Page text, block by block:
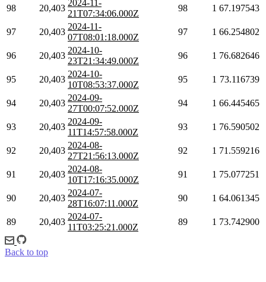
98 20,403
2024-11-
21T07:34:06.000Z
98 1 67.197543
97 20,403
2024-11-
07T08:01:18.000Z
97 1 66.254802
96 20,403
2024-10-
23T21:34:49.000Z
96 1 76.682646
95 20,403
2024-10-
10T08:53:37.000Z
95 1 73.116739
94 20,403
2024-09-
27T00:07:52.000Z
94 1 66.445465
93 20,403
2024-09-
11T14:57:58.000Z
93 1 76.590502
92 20,403
2024-08-
27T21:56:13.000Z
92 1 71.559216
91 20,403
2024-08-
10T17:16:35.000Z
91 1 75.077251
90 20,403
2024-07-
28T16:07:11.000Z
90 1 64.061345
89 20,403
2024-07-
11T03:25:21.000Z
89 1 73.742900
Back to top